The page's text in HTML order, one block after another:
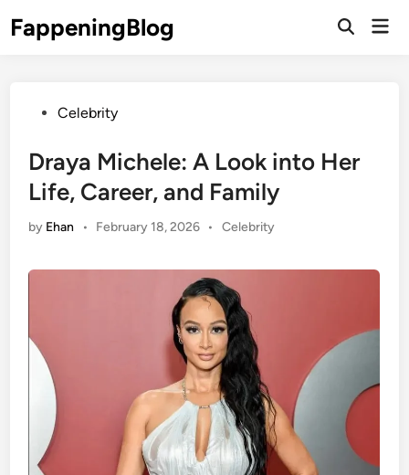
toFappeningBlog
Open
PostedCelebrity
Draya Michele: A Look into Her
Life, Career, and Family
by Ehan • February 18, 2026 •
Posted
Celebrity